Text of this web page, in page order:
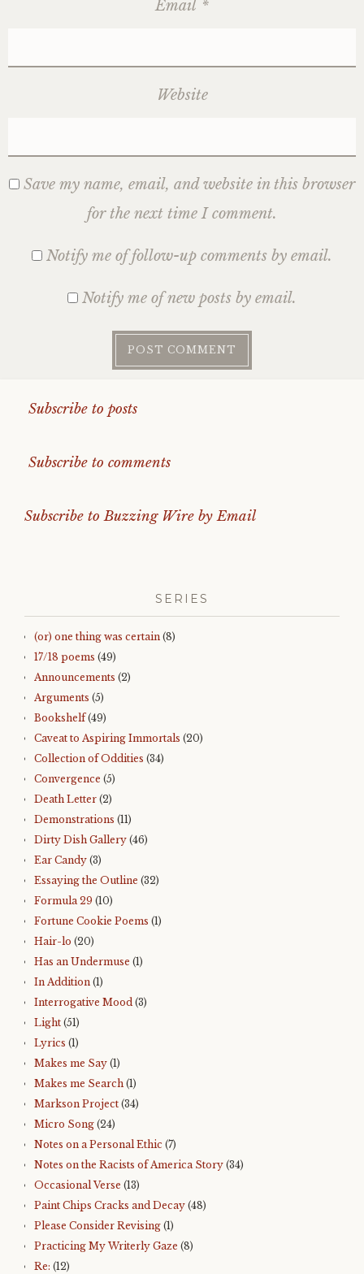
Email *
Website
Save my name, email, and website in this browser
for the next time I comment.
Notify me of follow-up comments by email.
Notify me of new posts by email.
Subscribe to posts
Subscribe to comments
Subscribe to Buzzing Wire by Email
SERIES
(or) one thing was certain (8)
17/18 poems (49)
Announcements (2)
Arguments (5)
Bookshelf(49)
Caveat to Aspiring Immortals (20)
Collection of Oddities (34)
Convergence (5)
Death Letter (2)
Demonstrations (11)
Dirty Dish Gallery (46)
Ear Candy (3)
Essaying the Outline (32)
Formula 29 (10)
Fortune Cookie Poems (1)
Hair-lo (20)
Has an Undermuse (1)
In Addition (1)
Interrogative Mood (3)
Light (51)
Lyrics (1)
Makes me Say (1)
Makes me Search (1)
Markson Project (34)
Micro Song (24)
Notes on a Personal Ethic (7)
Notes on the Racists of America Story (34)
Occasional Verse (13)
Paint Chips Cracks and Decay (48)
Please Consider Revising (1)
Practicing My Writerly Gaze (8)
Re: (12)